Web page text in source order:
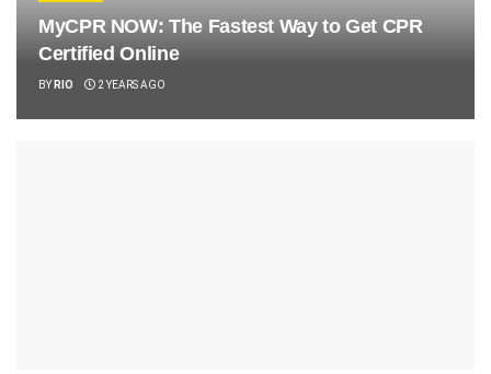
MyCPR NOW: The Fastest Way to Get CPR
Certified Online
BY RIO 2 YEARS AGO